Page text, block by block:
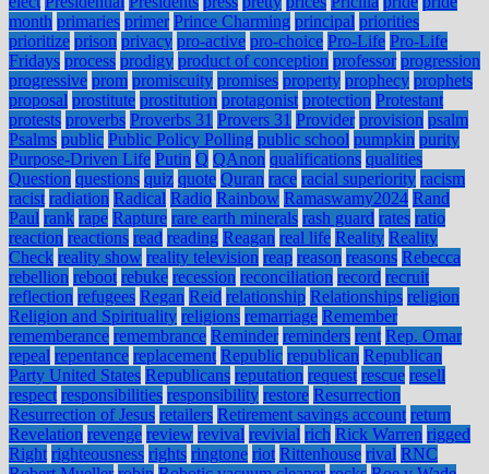
month primaries primer Prince Charming principal priorities
prioritize prison privacy pro-active pro-choice Pro-Life Pro-Life
Fridays process prodigy product of conception professor progression
progressive prom promiscuity promises property prophecy prophets
proposal prostitute prostitution protagonist protection Protestant
protests proverbs Proverbs 31 Provers 31 Provider provision psalm
Psalms public Public Policy Polling public school pumpkin purity
Purpose-Driven Life Putin Q QAnon qualifications qualities
Question questions quiz quote Quran race racial superiority racism
racist radiation Radical Radio Rainbow Ramaswamy2024 Rand
Paul rank rape Rapture rare earth minerals rash guard rates ratio
reaction reactions read reading Reagan real life Reality Reality
Check reality show reality television reap reason reasons Rebecca
rebellion reboot rebuke recession reconciliation record recruit
reflection refugees Regan Reid relationship Relationships religion
Religion and Spirituality religions remarriage Remember
rememberance remembrance Reminder reminders rent Rep. Omar
repeal repentance replacement Republic republican Republican
Party United States Republicans reputation request rescue resell
respect responsibilities responsibility restore Resurrection
Resurrection of Jesus retailers Retirement savings account return
Revelation revenge review revival revivial rich Rick Warren rigged
Right righteousness rights ringtone riot Rittenhouse rival RNC